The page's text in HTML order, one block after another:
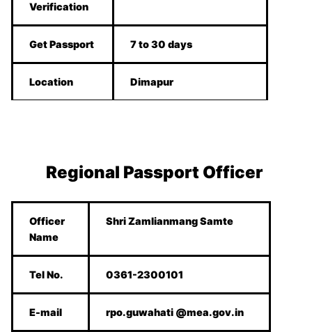
Verification
Get Passport 7 to 30 days
Location Dimapur
Regional Passport Officer
Officer
Name
Shri Zamlianmang Samte
Tel No. 0361-2300101
E-mail rpo.guwahati @mea.gov.in